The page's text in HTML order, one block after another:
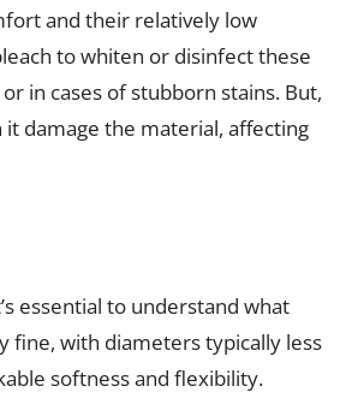
and their relatively low
to whiten or disinfect these
in cases of stubborn stains. But,
damage the material, affecting
essential to understand what
fine, with diameters typically less
softness and flexibility.